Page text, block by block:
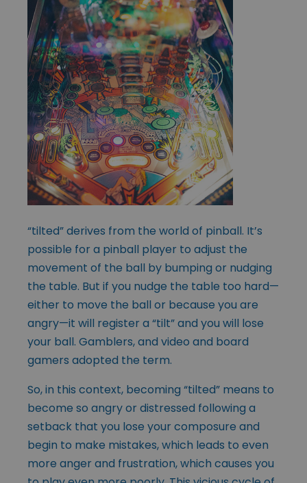
“tilted” derives from the world of pinball. It’s
possible for a pinball player to adjust the
movement of the ball by bumping or nudging
the table. But if you nudge the table too hard—
either to move the ball or because you are
angry—it will register a “tilt” and you will lose
your ball. Gamblers, and video and board
gamers adopted the term.
So, in this context, becoming “tilted” means to
become so angry or distressed following a
setback that you lose your composure and
begin to make mistakes, which leads to even
more anger and frustration, which causes you